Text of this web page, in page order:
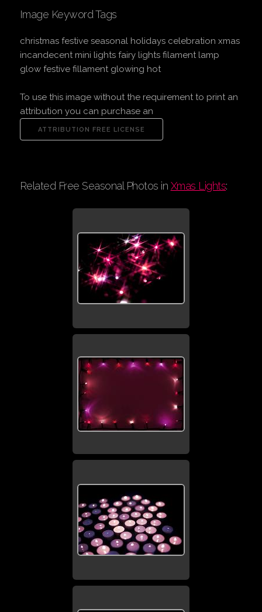
Image Keyword Tags
christmas festive seasonal holidays celebration xmas
incandecent mini lights fairy lights filament lamp
glow festive fillament glowing hot
To use this image without the requirement to print an
attribution you can purchase an
Related Free Seasonal Photos in Xmas Lights: